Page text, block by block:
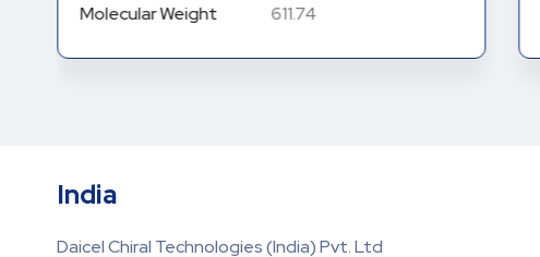
Molecular Weight 611.74
India
Daicel Chiral Technologies (India) Pvt. Ltd